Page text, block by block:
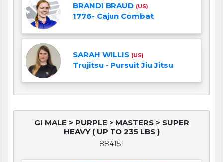
BRANDI BRAUD (US)
1776- Cajun Combat
SARAH WILLIS (US)
Trujitsu - Pursuit Jiu Jitsu
GI MALE > PURPLE > MASTERS > SUPER
HEAVY ( UP TO 235 LBS )
884151